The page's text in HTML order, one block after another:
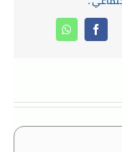
Facebook
Whatsapp